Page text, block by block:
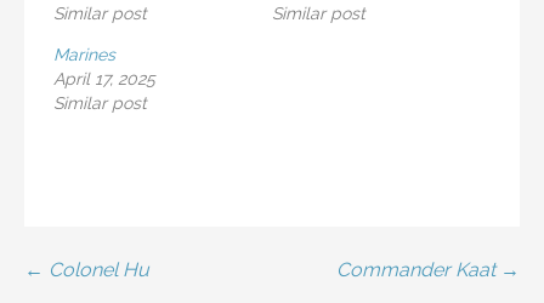
Similar post
Similar post
Marines
April 17, 2025
Similar post
Post
← Colonel Hu Commander Kaat →